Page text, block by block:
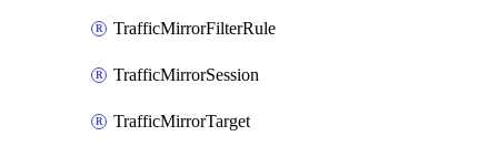
TrafficMirrorFilterRule
TrafficMirrorSession
TrafficMirrorTarget